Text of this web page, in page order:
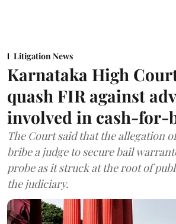
Litigation News
Karnataka High
quash FIR against
involved in cash-for-
The Court said that the allegation
bribe a judge to secure bail
probe as it struck at the root of
the judiciary.